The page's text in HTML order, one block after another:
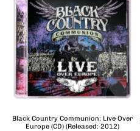
Black Country Communion: Live Over
Europe (CD) (Released: 2012)